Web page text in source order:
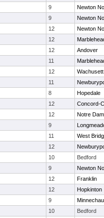
9
Newton
9
Newton
12
Newton
12
12
Andover
11
12
Wachusett
11
8
Hopedale
12
Concord-
12
Notre
9
11
West
12
10
Bedford
9
Newton
12
Franklin
12
Hopkinton
9
10
Bedford